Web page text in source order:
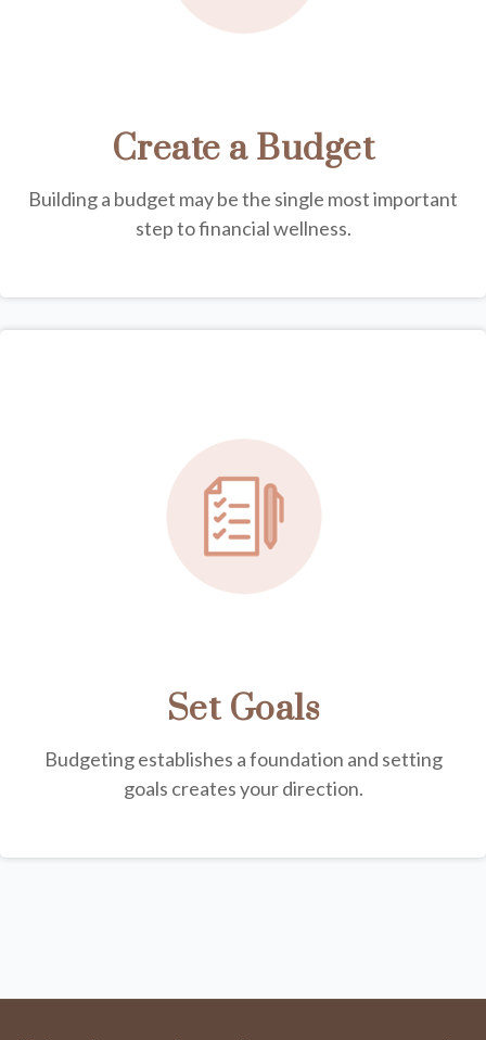
Create a Budget
Building a budget may be the single most important
step to financial wellness.
Set Goals
Budgeting establishes a foundation and setting
goals creates your direction.